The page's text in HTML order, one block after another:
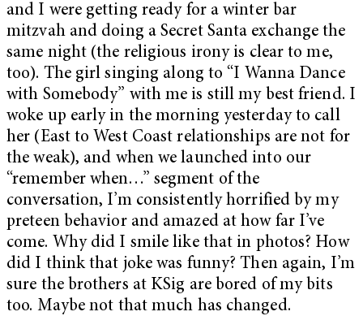
and I were getting ready for a winter bar
mitzvah and doing a Secret Santa exchange the
same night (the religious irony is clear to me,
too). The girl singing along to “I Wanna Dance
with Somebody” with me is still my best friend. I
woke up early in the morning yesterday to call
her (East to West Coast relationships are not for
the weak), and when we launched into our
“remember when…” segment of the
conversation, I’m consistently horrified by my
preteen behavior and amazed at how far I’ve
come. Why did I smile like that in photos? How
did I think that joke was funny? Then again, I’m
sure the brothers at KSig are bored of my bits
too. Maybe not that much has changed.